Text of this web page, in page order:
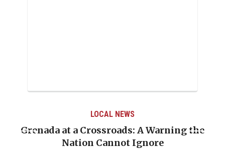
LOCAL NEWS
Grenada at a Crossroads: A Warning the
Nation Cannot Ignore